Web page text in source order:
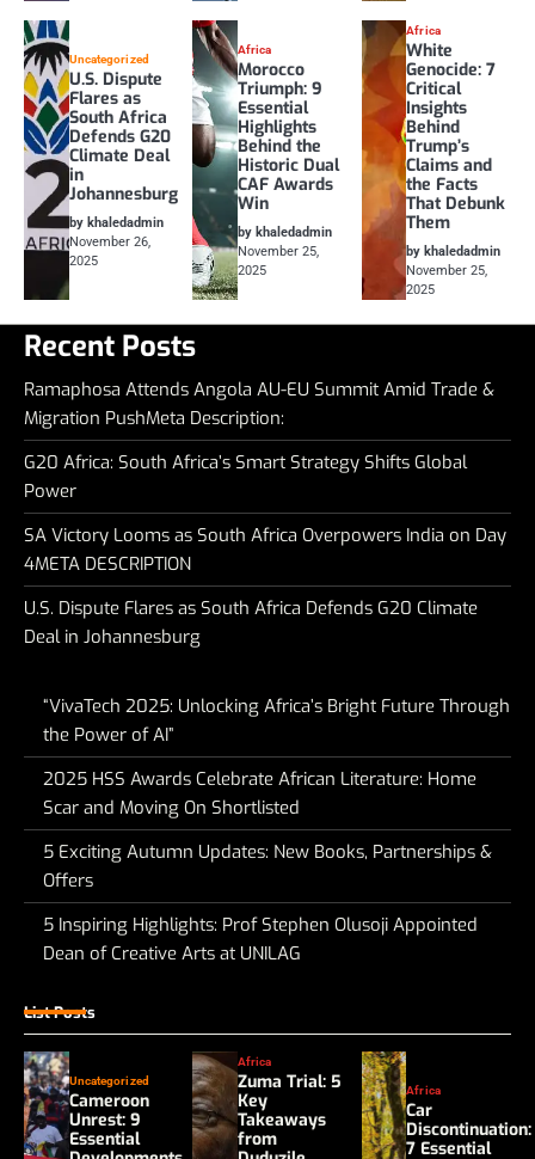
Uncategorized
U.S. Dispute
Flares as
South Africa
Defends G20
Climate Deal
in
Johannesburg
by khaledadmin
November 26,
2025
Africa
Morocco
Triumph: 9
Essential
Highlights
Behind the
Historic Dual
CAF Awards
Win
by khaledadmin
November 25,
2025
Africa
White
Genocide: 7
Critical
Insights
Behind
Trump’s
Claims and
the Facts
That Debunk
Them
by khaledadmin
November 25,
2025
Recent Posts
Ramaphosa Attends Angola AU-EU Summit Amid Trade &
Migration PushMeta Description:
G20 Africa: South Africa’s Smart Strategy Shifts Global
Power
SA Victory Looms as South Africa Overpowers India on Day
4META DESCRIPTION
U.S. Dispute Flares as South Africa Defends G20 Climate
Deal in Johannesburg
“VivaTech 2025: Unlocking Africa’s Bright Future Through
the Power of AI”
2025 HSS Awards Celebrate African Literature: Home
Scar and Moving On Shortlisted
5 Exciting Autumn Updates: New Books, Partnerships &
Offers
5 Inspiring Highlights: Prof Stephen Olusoji Appointed
Dean of Creative Arts at UNILAG
List Posts
Uncategorized
Cameroon
Unrest: 9
Essential
Africa
Zuma Trial: 5
Key
Takeaways
from
Africa
Car
Discontinuation:
7 Essential